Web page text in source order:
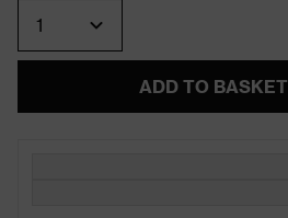
ADD TO BASKET